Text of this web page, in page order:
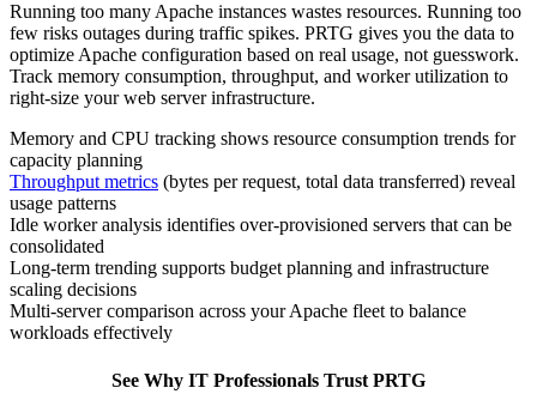
Running too many Apache instances wastes resources. Running too
few risks outages during traffic spikes. PRTG gives you the data to
optimize Apache configuration based on real usage, not guesswork.
Track memory consumption, throughput, and worker utilization to
right-size your web server infrastructure.
Memory and CPU tracking shows resource consumption trends for
capacity planning
Throughput metrics (bytes per request, total data transferred) reveal
usage patterns
Idle worker analysis identifies over-provisioned servers that can be
consolidated
Long-term trending supports budget planning and infrastructure
scaling decisions
Multi-server comparison across your Apache fleet to balance
workloads effectively
See Why IT Professionals Trust PRTG